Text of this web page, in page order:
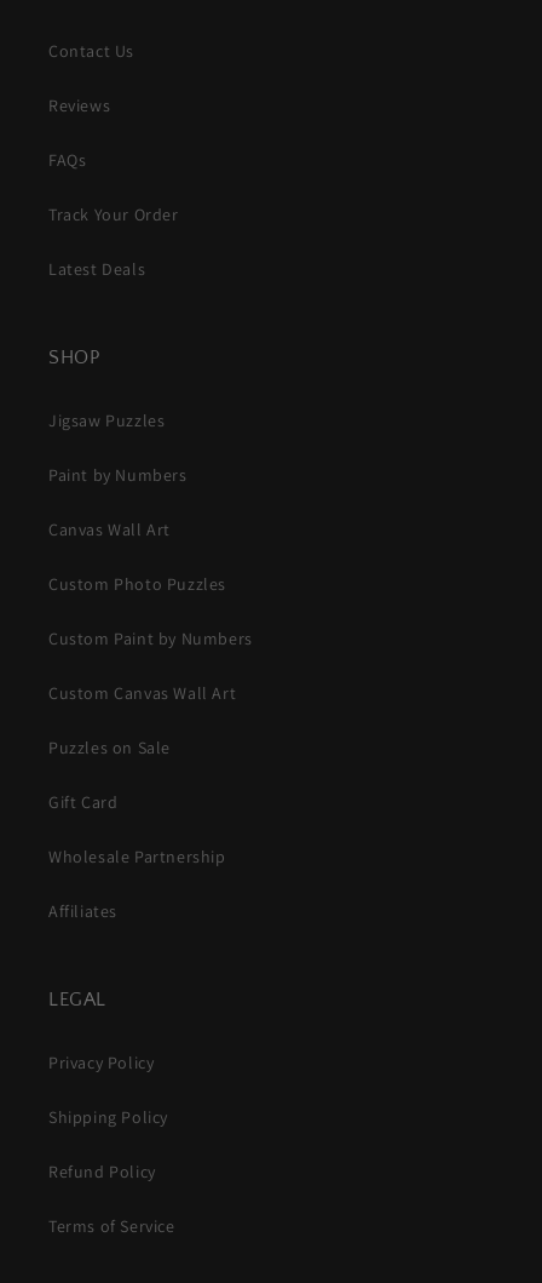
Contact Us
Reviews
FAQs
Track Your Order
Latest Deals
SHOP
Jigsaw Puzzles
Paint by Numbers
Canvas Wall Art
Custom Photo Puzzles
Custom Paint by Numbers
Custom Canvas Wall Art
Puzzles on Sale
Gift Card
Wholesale Partnership
Affiliates
LEGAL
Privacy Policy
Shipping Policy
Refund Policy
Terms of Service